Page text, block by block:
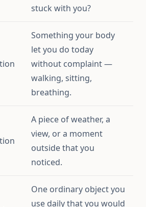
stuck with you?
Something your body
let you do today
without complaint —
walking, sitting,
breathing.
A piece of weather, a
view, or a moment
outside that you
noticed.
One ordinary object you
use daily that you would